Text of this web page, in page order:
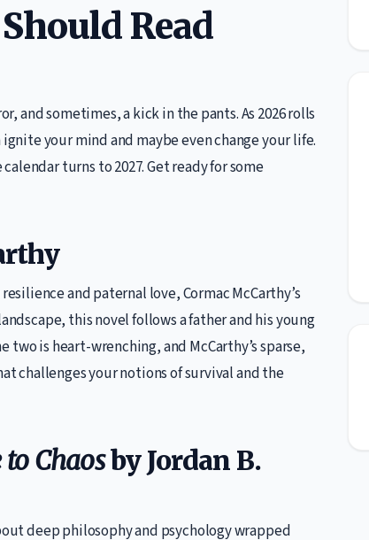
Read
and sometimes, a kick in the pants. As 2026 rolls
your mind and maybe even change your life.
turns to 2027. Get ready for some
and paternal love, Cormac McCarthy’s
this novel follows a father and his young
is heart-wrenching, and McCarthy’s sparse,
challenges your notions of survival and the
Chaosby Jordan B.
deep philosophy and psychology wrapped